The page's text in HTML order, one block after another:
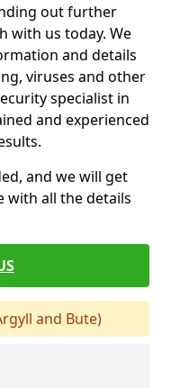
out further
with us today. We
and details
viruses and other
specialist in
and experienced
and we will get
with all the details
and Bute)